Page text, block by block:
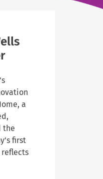
a
the
first
reflects